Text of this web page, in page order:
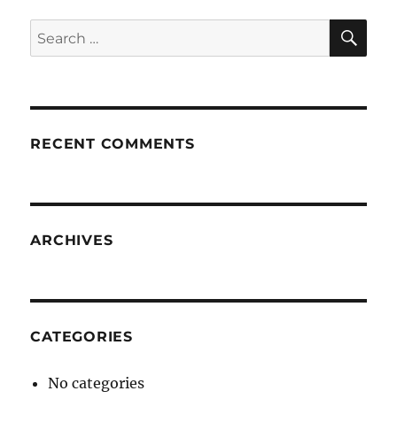
Search
for:
RECENT COMMENTS
ARCHIVES
CATEGORIES
No categories